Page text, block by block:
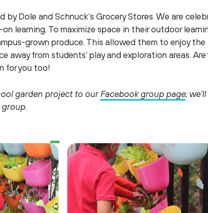
Dole and Schnuck’s Grocery Stores. We are
learning. To maximize space in their outdoor
grown produce. This allowed them to enjoy the
from students’ play and exploration areas. Are
for you too!
garden project to ourFacebook group page; we’ll